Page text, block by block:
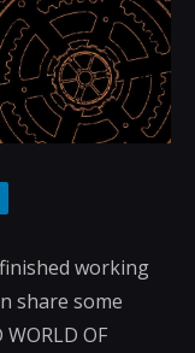
working
share some
OF